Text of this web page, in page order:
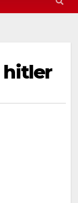
hitler